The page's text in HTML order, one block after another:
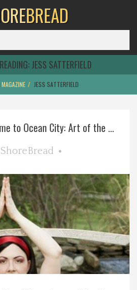
BREAD
JESS SATTERFIELD
JESS SATTERFIELD
to Ocean City: Art of the ...
ShoreBread